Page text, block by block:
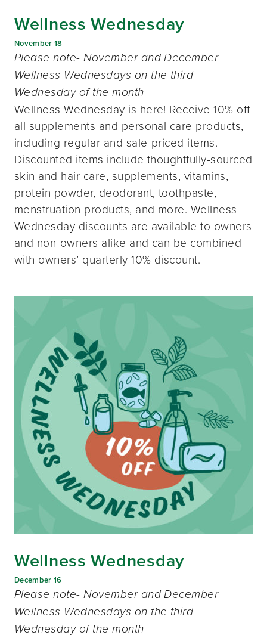
Wellness Wednesday
November 18
Please note- November and December
Wellness Wednesdays on the third
Wednesday of the month
Wellness Wednesday is here! Receive 10% off
all supplements and personal care products,
including regular and sale-priced items.
Discounted items include thoughtfully-sourced
skin and hair care, supplements, vitamins,
protein powder, deodorant, toothpaste,
menstruation products, and more. Wellness
Wednesday discounts are available to owners
and non-owners alike and can be combined
with owners’ quarterly 10% discount.
Wellness Wednesday
December 16
Please note- November and December
Wellness Wednesdays on the third
Wednesday of the month